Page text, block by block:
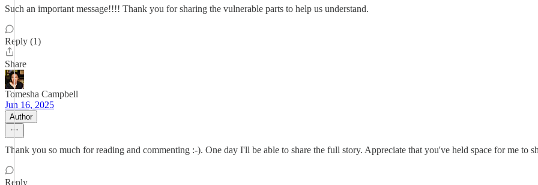
Such an important message!!!! Thank you for sharing the vulnerable parts to help us understand.
Reply (1)
Share
Tomesha Campbell
Jun 16, 2025
Author
Thank you so much for reading and commenting :-). One day I'll be able to share the full story. Appreciate that you've held space for me to
Reply